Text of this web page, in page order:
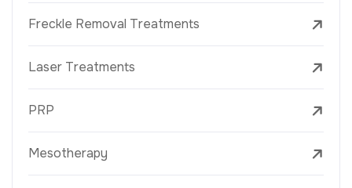
Freckle Removal Treatments
Laser Treatments
PRP
Mesotherapy